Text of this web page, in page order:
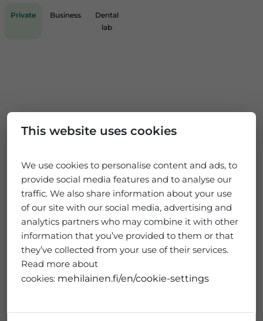
This website uses cookies
We use cookies to personalise content and ads, to
provide social media features and to analyse our
traffic. We also share information about your use
of our site with our social media, advertising and
analytics partners who may combine it with other
information that you’ve provided to them or that
they’ve collected from your use of their services.
Read more about
cookies: mehilainen.fi/en/cookie-settings
Private Business
Dental
lab